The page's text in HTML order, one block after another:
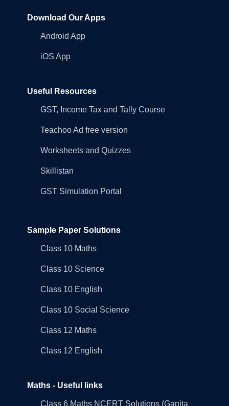
Download Our Apps
Android App
iOS App
Useful Resources
GST, Income Tax and Tally Course
Teachoo Ad free version
Worksheets and Quizzes
Skillistan
GST Simulation Portal
Sample Paper Solutions
Class 10 Maths
Class 10 Science
Class 10 English
Class 10 Social Science
Class 12 Maths
Class 12 English
Maths - Useful links
Class 6 Maths NCERT Solutions (Ganita